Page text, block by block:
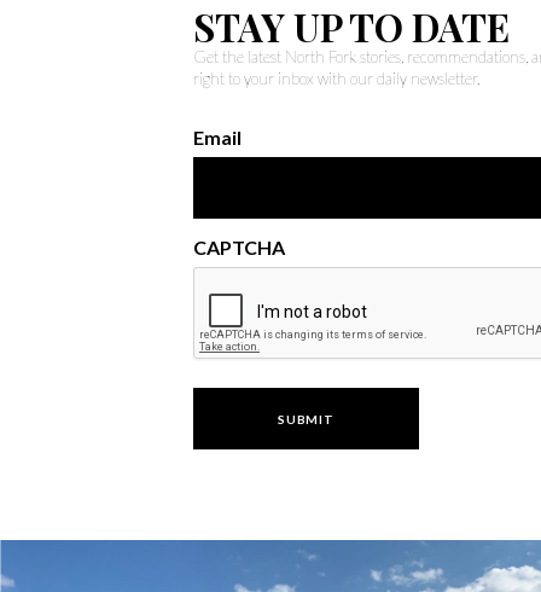
STAY UP TO DATE
Get the latest North Fork stories, recommendations,
right to your inbox with our daily newsletter.
Email
CAPTCHA